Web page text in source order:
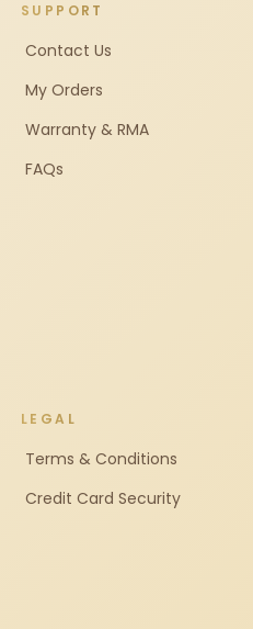
SUPPORT
Contact Us
My Orders
Warranty & RMA
FAQs
LEGAL
Terms & Conditions
Credit Card Security